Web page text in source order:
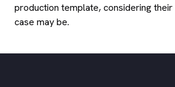
production template, considering
case may be.